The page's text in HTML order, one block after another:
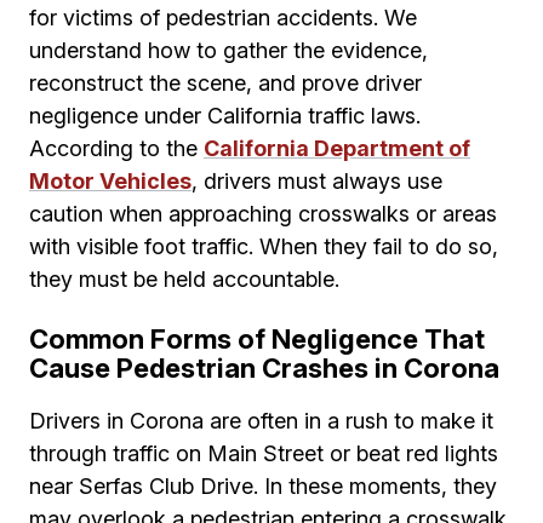
for victims of pedestrian accidents. We
understand how to gather the evidence,
reconstruct the scene, and prove driver
negligence under California traffic laws.
According to the California Department of
Motor Vehicles, drivers must always use
caution when approaching crosswalks or areas
with visible foot traffic. When they fail to do so,
they must be held accountable.
Common Forms of Negligence That
Cause Pedestrian Crashes in Corona
Drivers in Corona are often in a rush to make it
through traffic on Main Street or beat red lights
near Serfas Club Drive. In these moments, they